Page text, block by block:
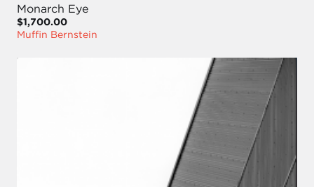
Monarch Eye
$1,700.00
Muffin Bernstein